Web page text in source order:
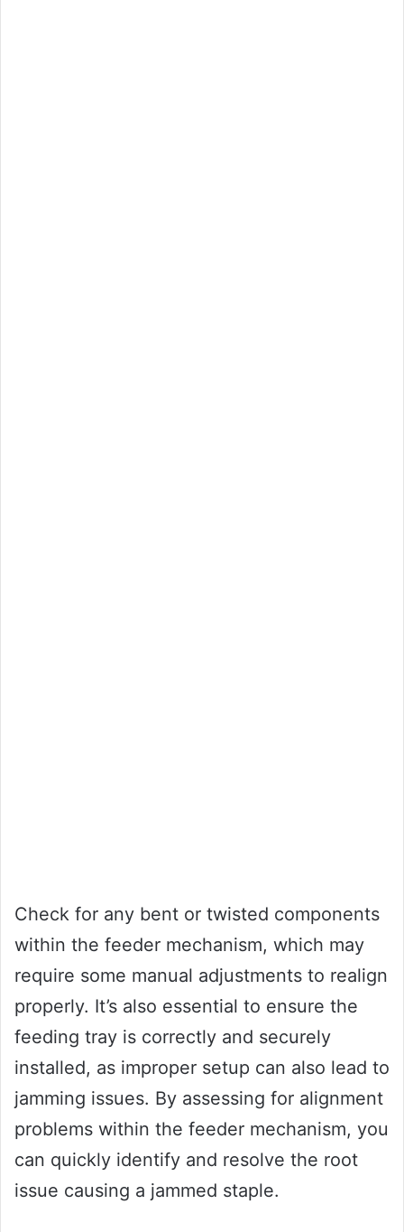
Check for any bent or twisted components
within the feeder mechanism, which may
require some manual adjustments to realign
properly. It’s also essential to ensure the
feeding tray is correctly and securely
installed, as improper setup can also lead to
jamming issues. By assessing for alignment
problems within the feeder mechanism, you
can quickly identify and resolve the root
issue causing a jammed staple.